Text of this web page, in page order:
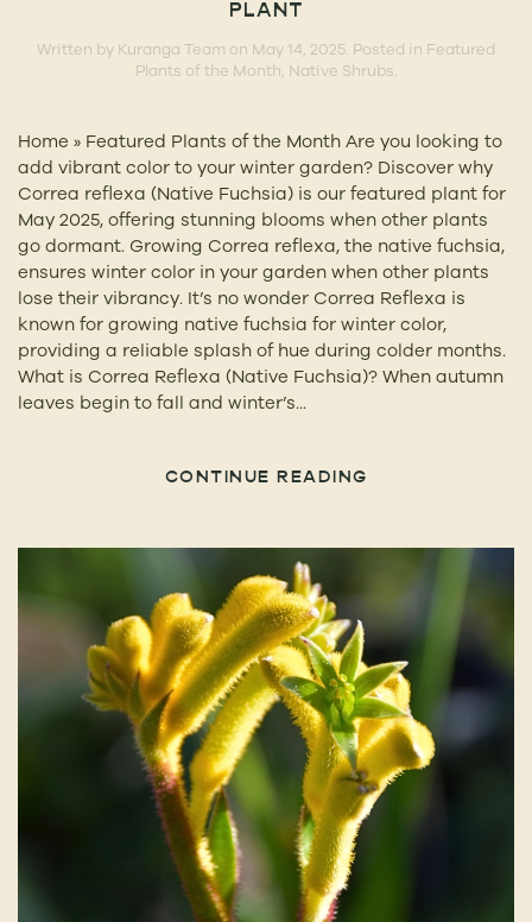
PLANT
Written by Kuranga Team on May 14, 2025 . Posted in Featured
Plants of the Month Native Shrubs
Home » Featured Plants of the Month Are you looking to
add vibrant color to your winter garden? Discover why
Correa reflexa (Native Fuchsia) is our featured plant for
May 2025, offering stunning blooms when other plants
go dormant. Growing Correa reflexa, the native fuchsia,
ensures winter color in your garden when other plants
lose their vibrancy. It’s no wonder Correa Reflexa is
known for growing native fuchsia for winter color,
providing a reliable splash of hue during colder months.
What is Correa Reflexa (Native Fuchsia)? When autumn
leaves begin to fall and winter’s...
CONTINUE READING